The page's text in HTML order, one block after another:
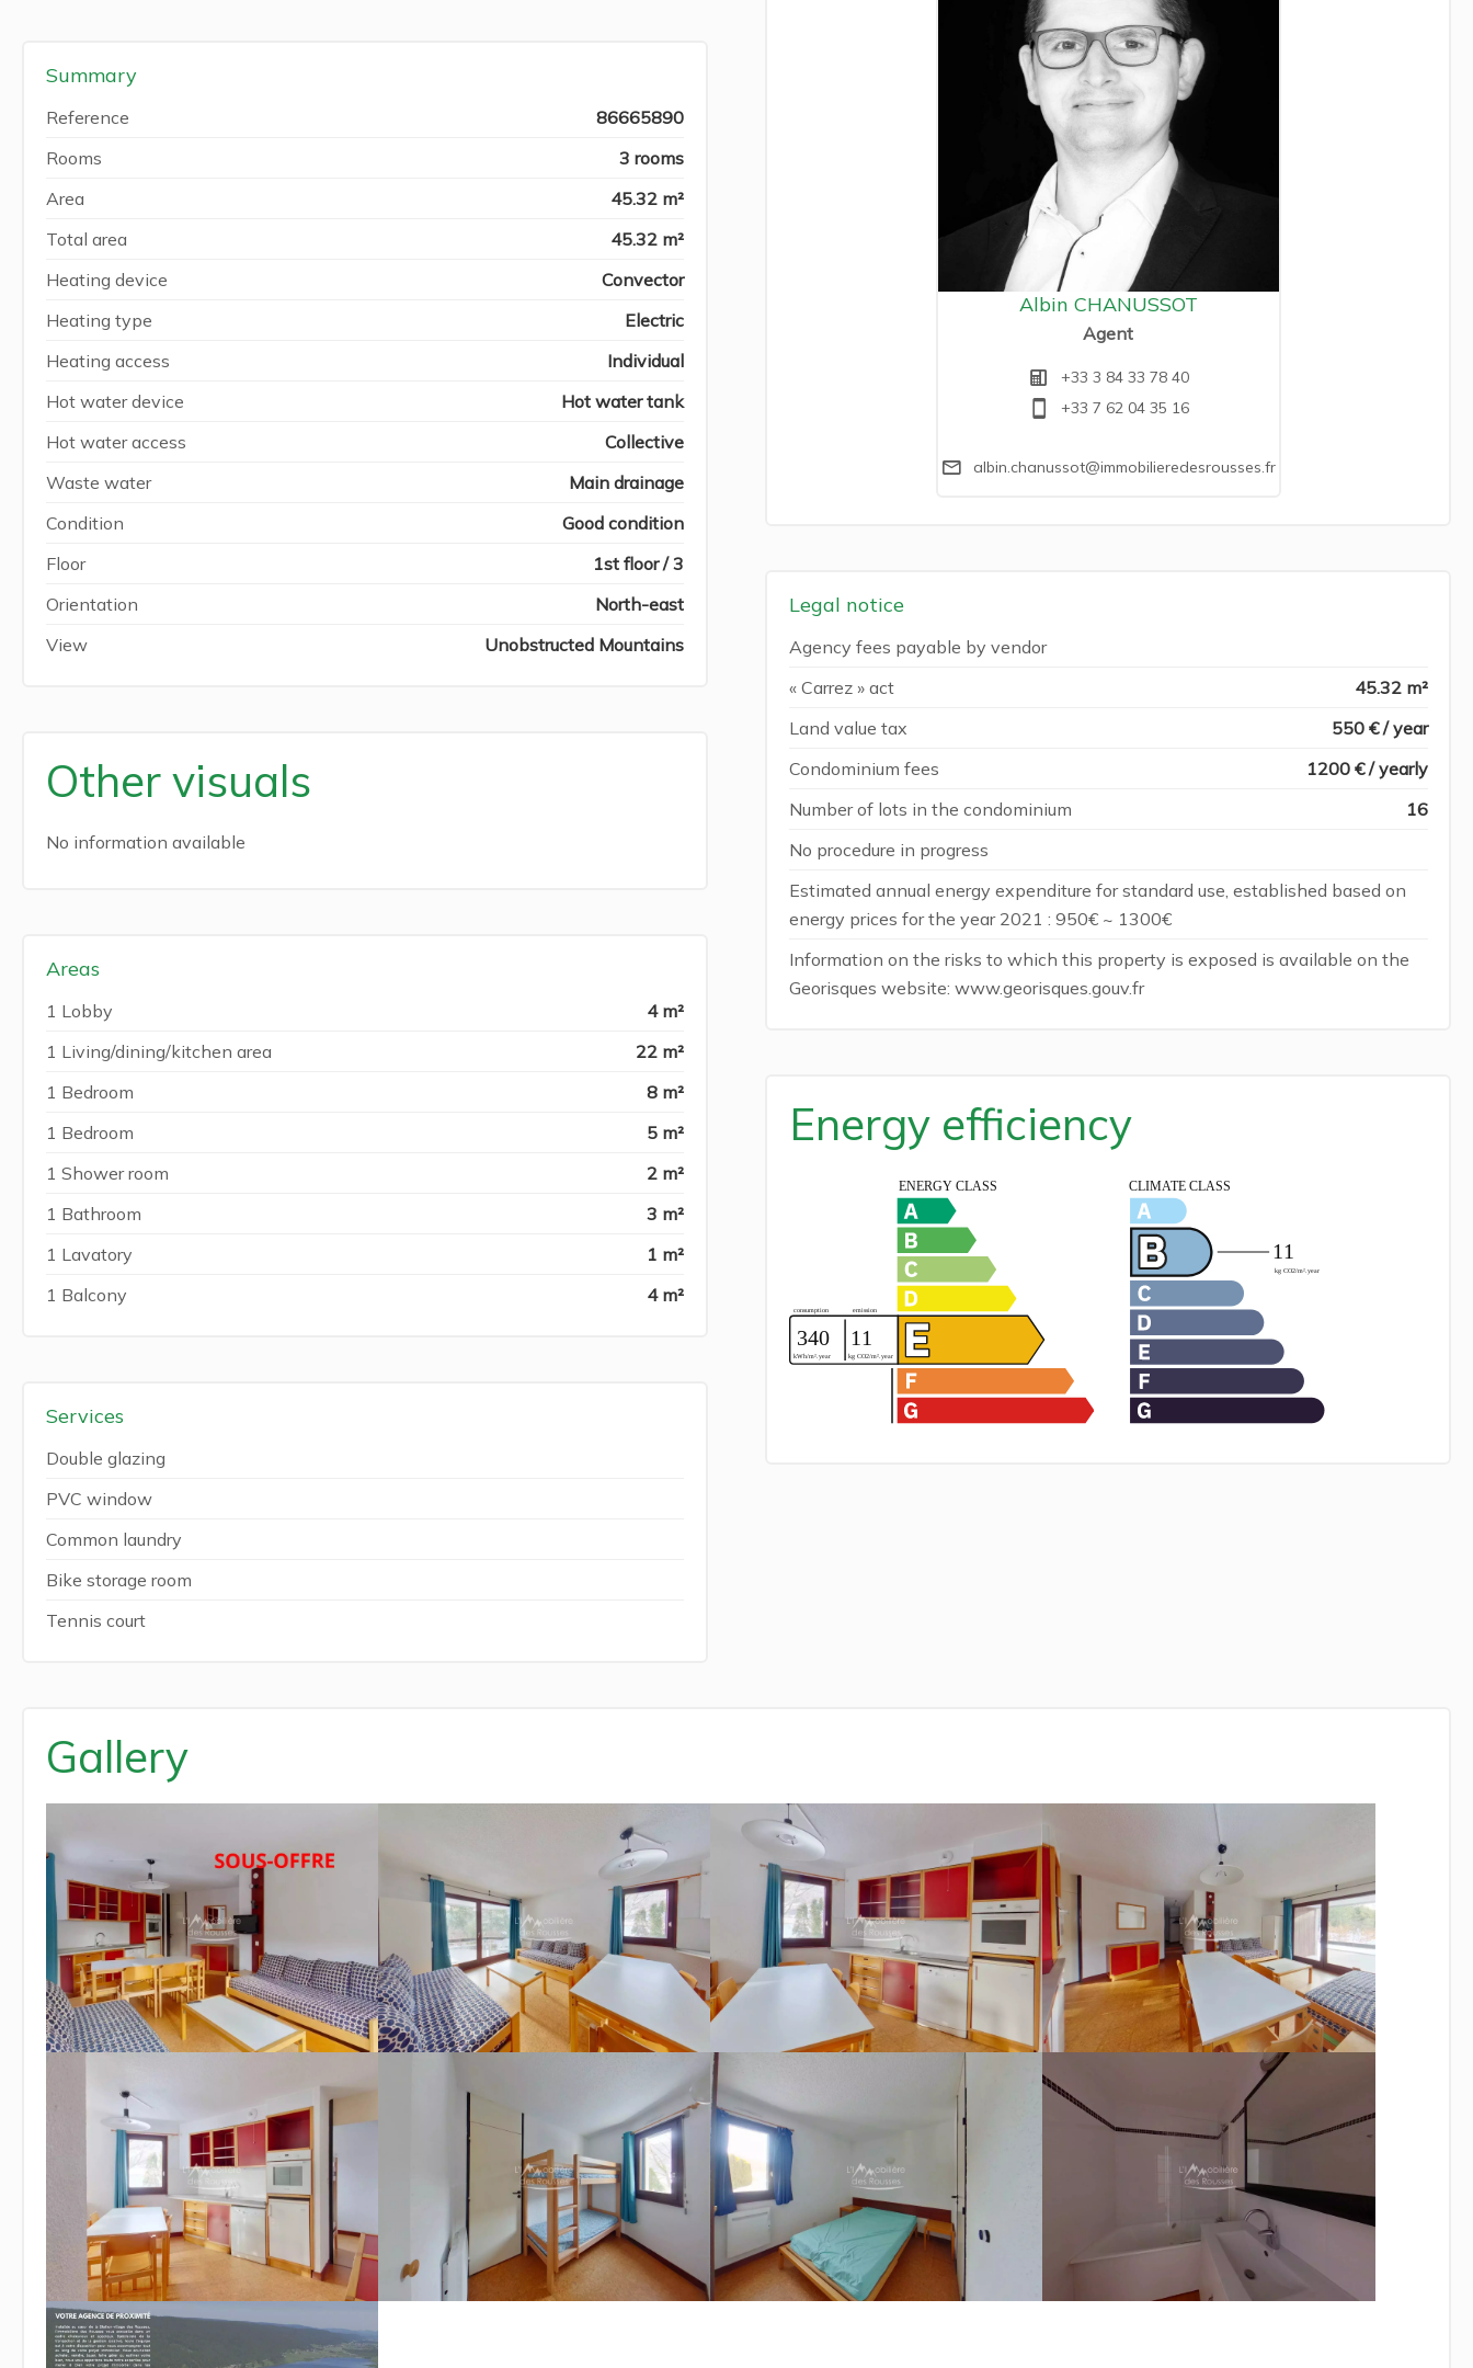
Summary
Reference
86665890
Rooms
3 rooms
Area
45.32 m²
Total area
45.32 m²
Heating device
Convector
Heating type
Electric
Heating access
Individual
Hot water device
Hot water tank
Hot water access
Collective
Waste water
Main drainage
Condition
Good condition
Floor
1st floor / 3
Orientation
North-east
View
Unobstructed Mountains
Other visuals
No information available
Areas
1 Lobby
4 m²
1 Living/dining/kitchen area
22 m²
1 Bedroom
8 m²
1 Bedroom
5 m²
1 Shower room
2 m²
1 Bathroom
3 m²
1 Lavatory
1 m²
1 Balcony
4 m²
Services
Double glazing
PVC window
Common laundry
Bike storage room
Tennis court
Albin CHANUSSOT
Agent
+33 3 84 33 78 40
+33 7 62 04 35 16
albin.chanussot@immobilieredesrousses.fr
Legal notice
Agency fees payable by vendor
« Carrez » act
45.32 m²
Land value tax
550 € / year
Condominium fees
1200 € / yearly
Number of lots in the condominium
16
No procedure in progress
Estimated annual energy expenditure for standard use, established based on
energy prices for the year 2021 : 950€ ~ 1300€
Information on the risks to which this property is exposed is available on the
Georisques website: www.georisques.gouv.fr
Energy efficiency
Gallery